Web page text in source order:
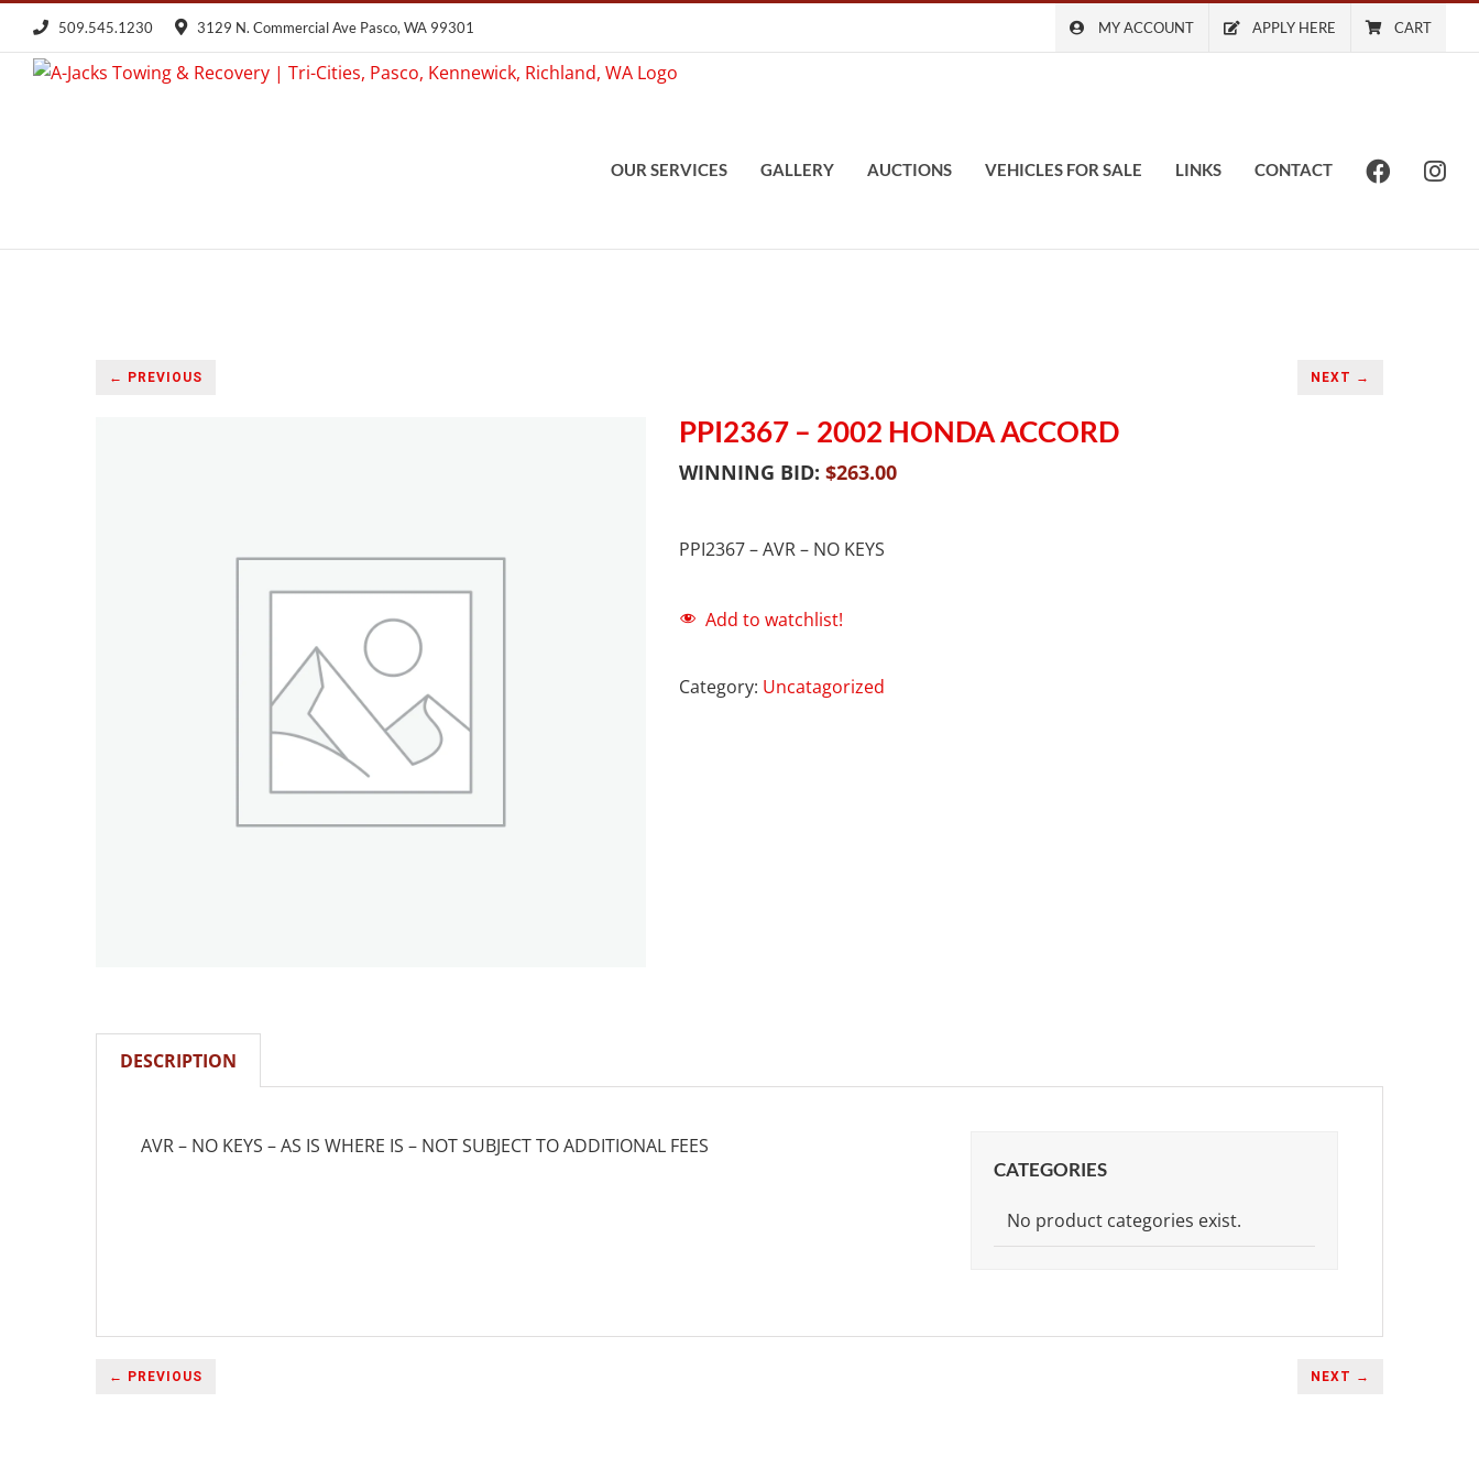
content
509.545.1230 3129 N. Commercial Ave Pasco, WA 99301 MY ACCOUNT APPLY HERE CART
OUR SERVICES GALLERY AUCTIONS VEHICLES FOR SALE LINKS CONTACT
← PREVIOUS NEXT →
PPI2367 – 2002 HONDA ACCORD
WINNING BID: $263.00
PPI2367 – AVR – NO KEYS
Add to watchlist!
Category: Uncatagorized
DESCRIPTION
AVR – NO KEYS – AS IS WHERE IS – NOT SUBJECT TO ADDITIONAL FEES
CATEGORIES
No product categories exist.
← PREVIOUS NEXT →